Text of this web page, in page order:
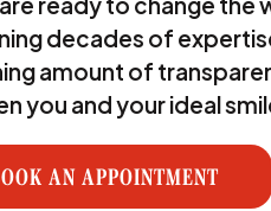
decades of
amount of
you and your ideal
AN APPOINTMENT